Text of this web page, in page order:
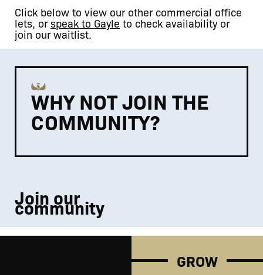
Click below to view our other commercial office
lets, orspeak to Gayle to check availability or
join our waitlist.
WHY NOT JOIN THE
COMMUNITY?
Join our
community
GROW